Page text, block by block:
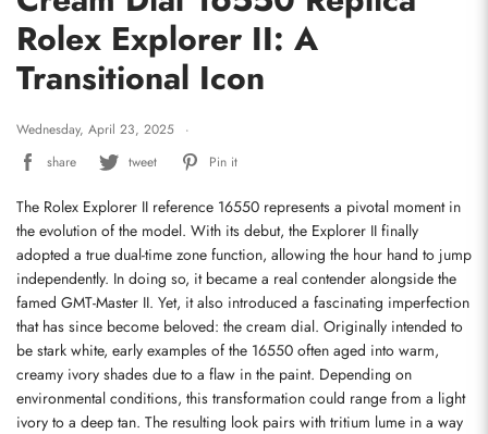
Rolex Explorer II: A
Transitional Icon
Wednesday, April 23, 2025
share
tweet Pin it
The Rolex Explorer II reference 16550 represents a pivotal moment in
the evolution of the model. With its debut, the Explorer II finally
adopted a true dual-time zone function, allowing the hour hand to jump
independently. In doing so, it became a real contender alongside the
famed GMT-Master II. Yet, it also introduced a fascinating imperfection
that has since become beloved: the cream dial. Originally intended to
be stark white, early examples of the 16550 often aged into warm,
creamy ivory shades due to a flaw in the paint. Depending on
environmental conditions, this transformation could range from a light
ivory to a deep tan. The resulting look pairs with tritium lume in a way